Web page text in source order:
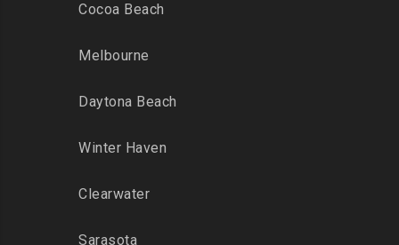
Cocoa Beach
Melbourne
Daytona Beach
Winter Haven
Clearwater
Sarasota